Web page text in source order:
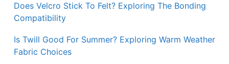
Does Velcro Stick To Felt? Exploring The Bonding
Compatibility
Is Twill Good For Summer? Exploring Warm Weather
Fabric Choices